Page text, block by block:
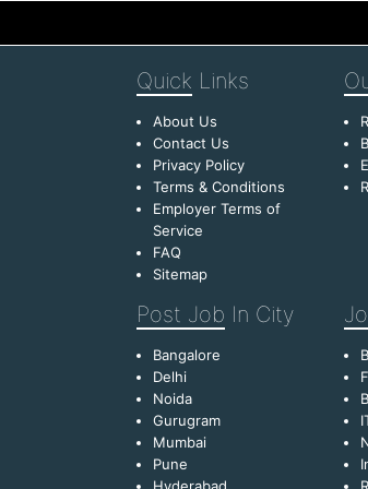
Quick Links
About Us
Contact Us
Privacy Policy
Terms & Conditions
Employer Terms of
Service
FAQ
Sitemap
Post Job In City
Bangalore
Delhi
Noida
Gurugram
Mumbai
Pune